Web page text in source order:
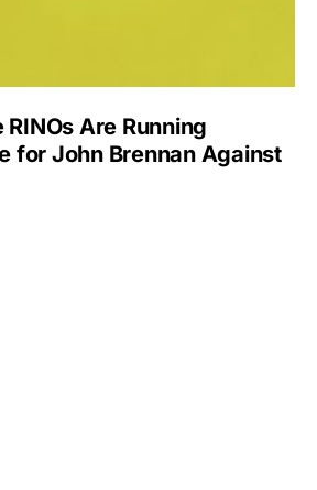
Are Running
for John Brennan Against